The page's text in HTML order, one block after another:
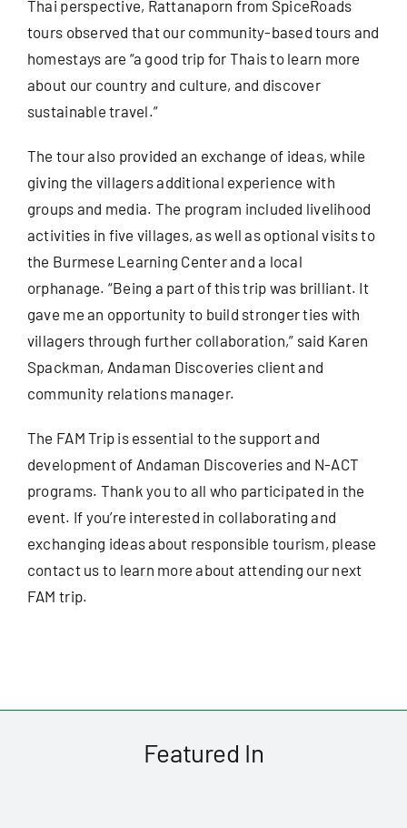
Thai perspective, Rattanaporn from SpiceRoads
tours observed that our community-based tours and
homestays are “a good trip for Thais to learn more
about our country and culture, and discover
sustainable travel.”
The tour also provided an exchange of ideas, while
giving the villagers additional experience with
groups and media. The program included livelihood
activities in five villages, as well as optional visits to
the Burmese Learning Center and a local
orphanage. “Being a part of this trip was brilliant. It
gave me an opportunity to build stronger ties with
villagers through further collaboration,” said Karen
Spackman, Andaman Discoveries client and
community relations manager.
The FAM Trip is essential to the support and
development of Andaman Discoveries and N-ACT
programs. Thank you to all who participated in the
event. If you’re interested in collaborating and
exchanging ideas about responsible tourism, please
contact us to learn more about attending our next
FAM trip.
Featured In